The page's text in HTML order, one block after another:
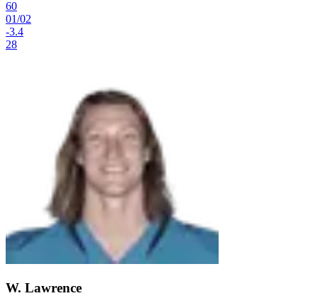
60
01/02
-3.4
28
W. Lawrence